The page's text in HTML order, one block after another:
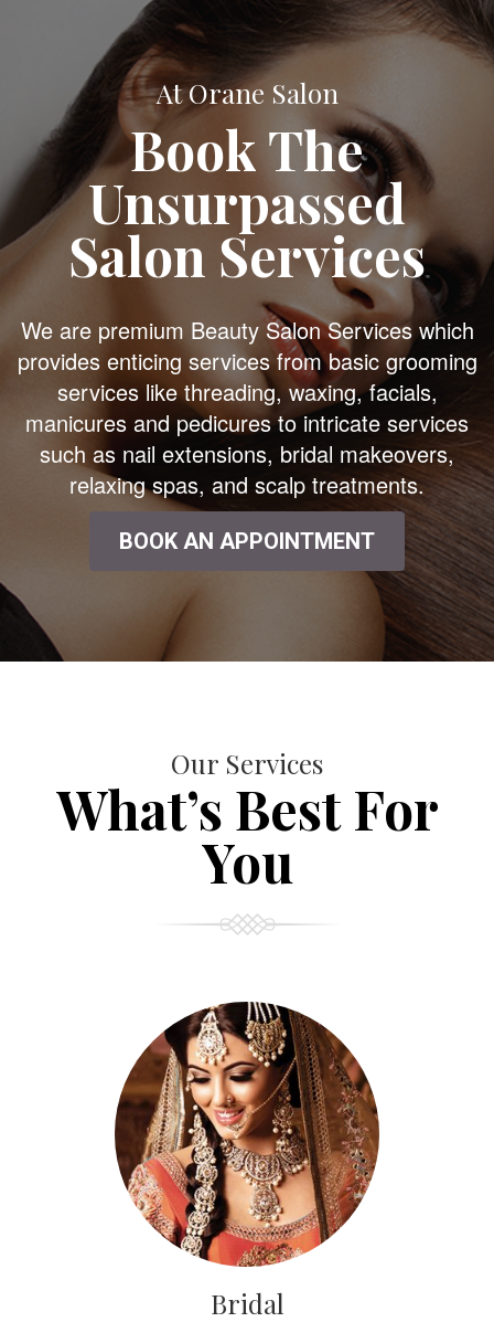
At Orane Salon
Book The
Unsurpassed
Salon Services
We are premium Beauty Salon Services which
provides enticing services from basic grooming
services like threading, waxing, facials,
manicures and pedicures to intricate services
such as nail extensions, bridal makeovers,
relaxing spas, and scalp treatments.
BOOK AN APPOINTMENT
Our Services
What’s Best For
You
Bridal